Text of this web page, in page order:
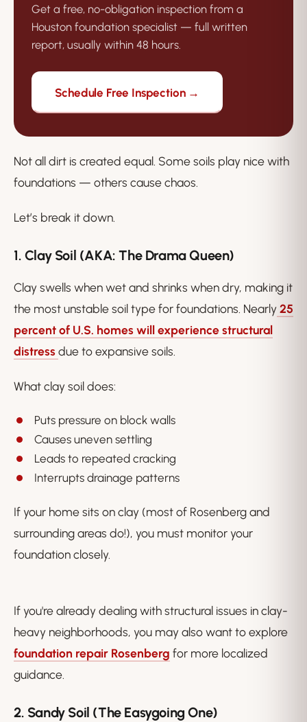
Get a free, no-obligation inspection from a
Houston foundation specialist — full written
report, usually within 48 hours.
Schedule Free Inspection →
Not all dirt is created equal. Some soils play nice with
foundations — others cause chaos.
Let’s break it down.
1. Clay Soil (AKA: The Drama Queen)
Clay swells when wet and shrinks when dry, making it
the most unstable soil type for foundations. Nearly25
percent of U.S. homes will experience structural
distressdue to expansive soils.
What clay soil does:
Puts pressure on block walls
Causes uneven settling
Leads to repeated cracking
Interrupts drainage patterns
If your home sits on clay (most of Rosenberg and
surrounding areas do!), you must monitor your
foundation closely.
If you're already dealing with structural issues in clay-
heavy neighborhoods, you may also want to explore
foundation repair Rosenberg for more localized
guidance.
2. Sandy Soil (The Easygoing One)